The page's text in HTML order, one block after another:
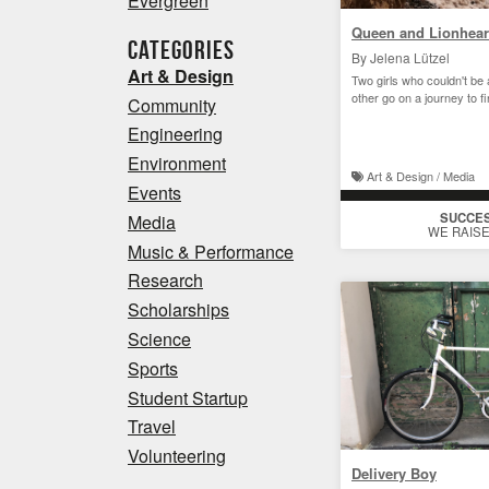
Categories
Art & Design
Community
Engineering
Environment
Events
Media
Music & Performance
Research
Scholarships
Science
Sports
Student Startup
Travel
Volunteering
Queen and
By Jelena Lützel
Two girls who couldn't
other go on a journey to
Art & Design / Media
WE
Delivery Boy